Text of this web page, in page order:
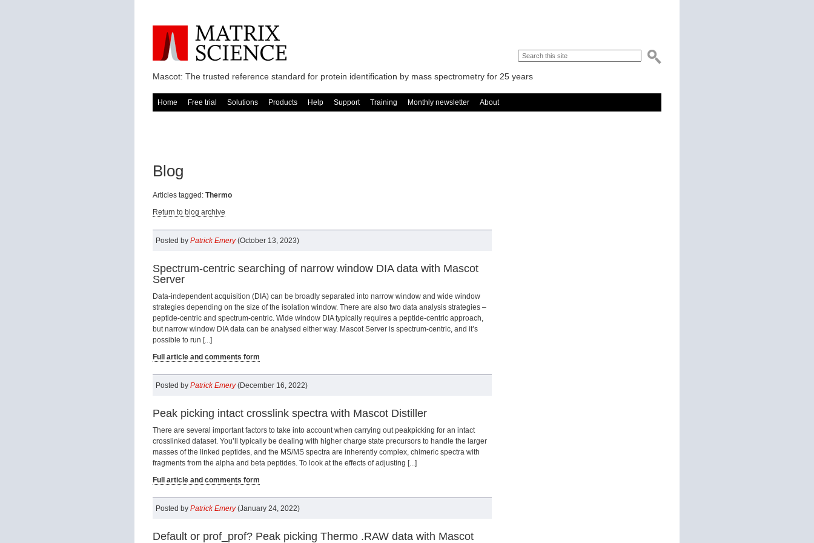
Mascot: The trusted reference standard for protein identification by mass spectrometry for 25 years
Home Free trial Solutions Products Help Support Training Monthly newsletter About
Blog
Articles tagged: Thermo
Return to blog archive
Posted by Patrick Emery(October 13, 2023)
Spectrum-centric searching of narrow window DIA data with Mascot
Server
Data-independent acquisition (DIA) can be broadly separated into narrow window and wide window
strategies depending on the size of the isolation window. There are also two data analysis strategies –
peptide-centric and spectrum-centric. Wide window DIA typically requires a peptide-centric approach,
but narrow window DIA data can be analysed either way. Mascot Server is spectrum-centric, and it’s
possible to run [...]
Full article and comments form
Posted by Patrick Emery(December 16, 2022)
Peak picking intact crosslink spectra with Mascot Distiller
There are several important factors to take into account when carrying out peakpicking for an intact
crosslinked dataset. You’ll typically be dealing with higher charge state precursors to handle the larger
masses of the linked peptides, and the MS/MS spectra are inherently complex, chimeric spectra with
fragments from the alpha and beta peptides. To look at the effects of adjusting [...]
Full article and comments form
Posted by Patrick Emery(January 24, 2022)
Default or prof_prof? Peak picking Thermo .RAW data with Mascot